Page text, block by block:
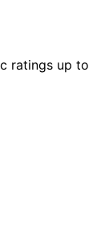
ratings up to